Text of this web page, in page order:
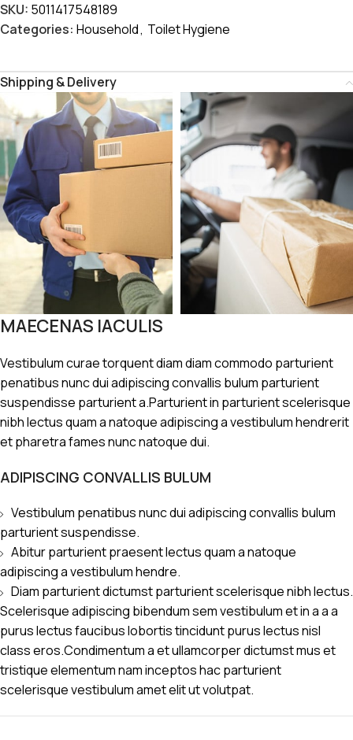
SKU: 5011417548189
Categories: Household, Toilet Hygiene
Shipping & Delivery
MAECENAS IACULIS
Vestibulum curae torquent diam diam commodo parturient
penatibus nunc dui adipiscing convallis bulum parturient
suspendisse parturient a.Parturient in parturient scelerisque
nibh lectus quam a natoque adipiscing a vestibulum hendrerit
et pharetra fames nunc natoque dui.
ADIPISCING CONVALLIS BULUM
Vestibulum penatibus nunc dui adipiscing convallis bulum
parturient suspendisse.
Abitur parturient praesent lectus quam a natoque
adipiscing a vestibulum hendre.
Diam parturient dictumst parturient scelerisque nibh lectus.
Scelerisque adipiscing bibendum sem vestibulum et in a a a
purus lectus faucibus lobortis tincidunt purus lectus nisl
class eros.Condimentum a et ullamcorper dictumst mus et
tristique elementum nam inceptos hac parturient
scelerisque vestibulum amet elit ut volutpat.